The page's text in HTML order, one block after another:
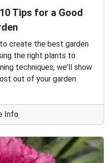
Tips for a Good
create the best garden
the right plants to
techniques, we'll show
out of your garden.
Info